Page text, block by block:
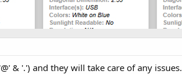
& '.') and they will take care of any issues.